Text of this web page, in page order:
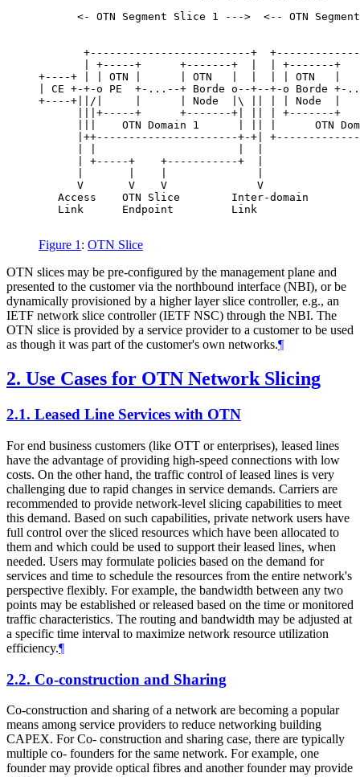
<- OTN Segment Slice 1 --->  <-- OTN
+-------------------------+
| +-----+      +-------+  |  | +-------+
+----+ | | OTN |      | OTN   |  |  | | OTN   |
| CE +-+-o PE  +-...--+ Borde o--+--+-o Borde +-
+----+||/|     |      | Node  |\ || | | Node  |
|||+-----+      +-------+| || | +-------+
|||    OTN Domain 1      | || |      OTN
|++----------------------+-+|
| +-----+    +-----------+  |
V       V    V              V
Access    OTN Slice        Inter-domain
Link      Endpoint         Link
Figure 1 : OTN Slice
OTN slices may be pre-configured by the management plane and
presented to the customer via the northbound interface (NBI), or be
dynamically provisioned by a higher layer slice controller, e.g., an
IETF network slice controller (IETF NSC) through the NBI. The
OTN slice is provided by a service provider to a customer to be used
as though it was part of the customer's own networks.¶
2. Use Cases for OTN Network Slicing
2.1. Leased Line Services with OTN
For end business customers (like OTT or enterprises), leased lines
have the advantage of providing high-speed connections with low
costs. On the other hand, the traffic control of leased lines is very
challenging due to rapid changes in service demands. Carriers are
recommended to provide network-level slicing capabilities to meet
this demand. Based on such capabilities, private network users have
full control over the sliced resources which have been allocated to
them and which could be used to support their leased lines, when
needed. Users may formulate policies based on the demand for
services and time to schedule the resources from the entire network's
perspective flexibly. For example, the bandwidth between any two
points may be established or released based on the time or monitored
traffic characteristics. The routing and bandwidth may be adjusted at
a specific time interval to maximize network resource utilization
efficiency.¶
2.2. Co-construction and Sharing
Co-construction and sharing of a network are becoming a popular
means among service providers to reduce networking building
CAPEX. For Co- construction and sharing case, there are typically
multiple co- founders for the same network. For example, one
founder may provide optical fibres and another founder may provide